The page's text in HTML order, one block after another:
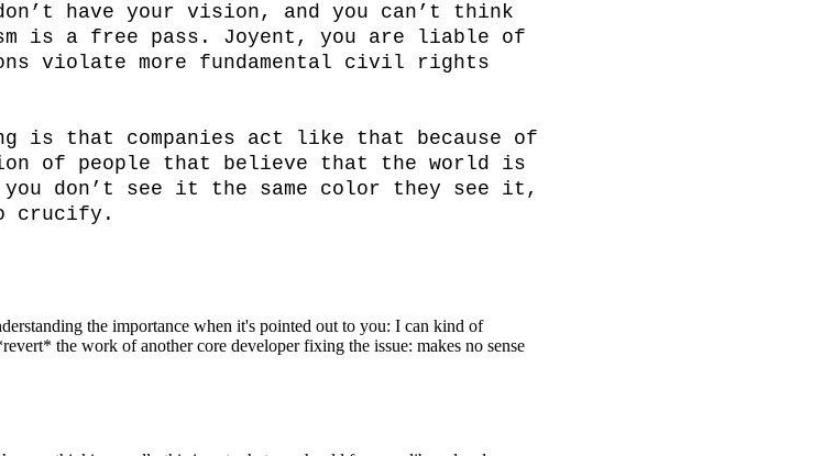
have your vision, and you can’t think
is a free pass. Joyent, you are liable of
violate more fundamental civil rights
is that companies act like that because of
of people that believe that the world is
don’t see it the same color they see it,
crucify.